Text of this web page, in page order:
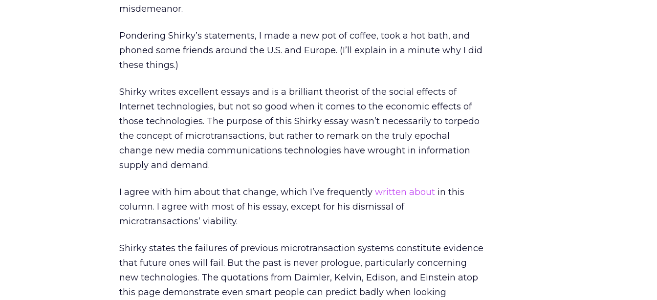
misdemeanor.
Pondering Shirky’s statements, I made a new pot of coffee, took a hot bath, and
phoned some friends around the U.S. and Europe. (I’ll explain in a minute why I did
these things.)
Shirky writes excellent essays and is a brilliant theorist of the social effects of
Internet technologies, but not so good when it comes to the economic effects of
those technologies. The purpose of this Shirky essay wasn’t necessarily to torpedo
the concept of microtransactions, but rather to remark on the truly epochal
change new media communications technologies have wrought in information
supply and demand.
I agree with him about that change, which I’ve frequently written about in this
column. I agree with most of his essay, except for his dismissal of
microtransactions’ viability.
Shirky states the failures of previous microtransaction systems constitute evidence
that future ones will fail. But the past is never prologue, particularly concerning
new technologies. The quotations from Daimler, Kelvin, Edison, and Einstein atop
this page demonstrate even smart people can predict badly when looking